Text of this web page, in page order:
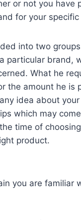
or not you have
for your
into two
particular brand,
What he
the amount he is
idea about
which may
time of
product.
you are familiar